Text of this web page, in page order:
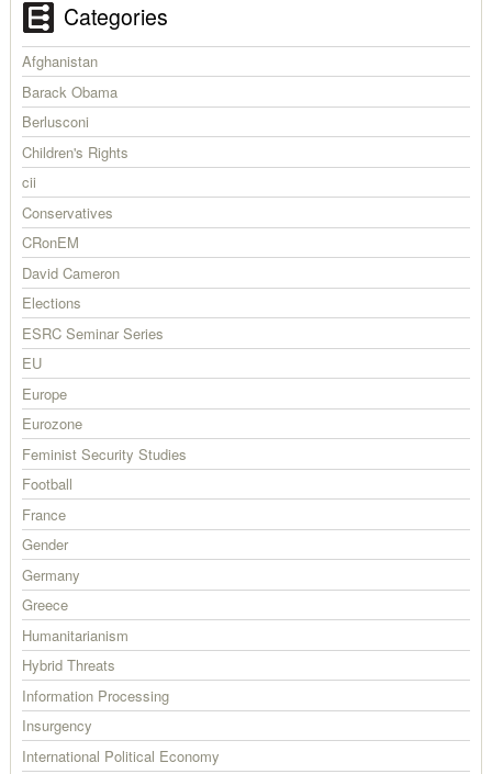
Categories
Afghanistan
Barack Obama
Berlusconi
Children's Rights
cii
Conservatives
CRonEM
David Cameron
Elections
ESRC Seminar Series
EU
Europe
Eurozone
Feminist Security Studies
Football
France
Gender
Germany
Greece
Humanitarianism
Hybrid Threats
Information Processing
Insurgency
International Political Economy